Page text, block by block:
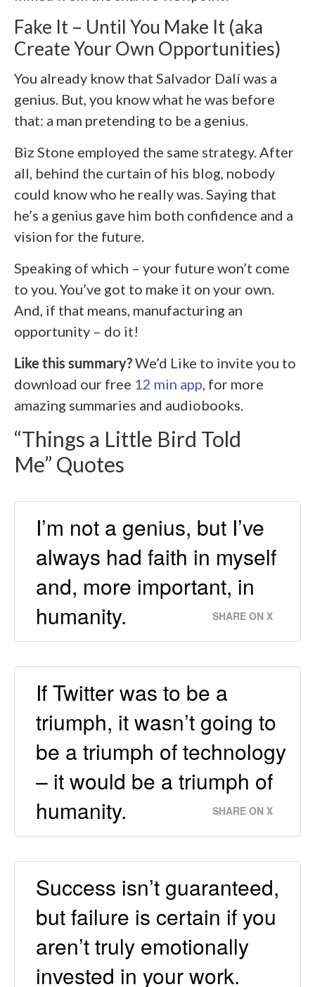
Fake It – Until You Make It (aka
Create Your Own Opportunities)
You already know that Salvador Dalí was a
genius. But, you know what he was before
that: a man pretending to be a genius.
Biz Stone employed the same strategy. After
all, behind the curtain of his blog, nobody
could know who he really was. Saying that
he’s a genius gave him both confidence and a
vision for the future.
Speaking of which – your future won’t come
to you. You’ve got to make it on your own.
And, if that means, manufacturing an
opportunity – do it!
Like this summary?We’d Like to invite you to
download our free 12 min app, for more
amazing summaries and audiobooks.
“Things a Little Bird Told
Me” Quotes
I’m not a genius, but I’ve
always had faith in myself
and, more important, in
humanity.
SHARE ON X
If Twitter was to be a
triumph, it wasn’t going to
be a triumph of technology
– it would be a triumph of
humanity.
SHARE ON X
Success isn’t guaranteed,
but failure is certain if you
aren’t truly emotionally
invested in your work.